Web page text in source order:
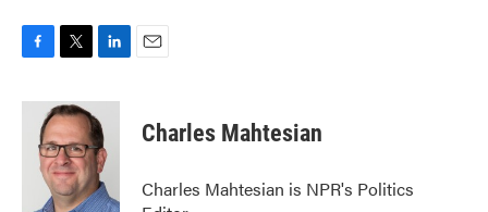
c
i
t
t
e
r
n
k
e
d
I
n
Charles Mahtesian
Charles Mahtesian is NPR's Politics